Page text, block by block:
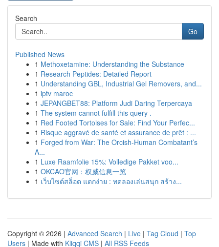
Search
Go
Published News
1 Methoxetamine: Understanding the Substance
1 Research Peptides: Detailed Report
1 Understanding GBL, Industrial Gel Removers, and...
1 iptv maroc
1 JEPANGBET88: Platform Judi Daring Terpercaya
1 The system cannot fulfill this query .
1 Red Footed Tortoises for Sale: Find Your Perfec...
1 Risque aggravé de santé et assurance de prêt : ...
1 Forged from War: The Orcish-Human Combatant’s
A...
1 Luxe Raamfolie 15%: Volledige Pakket voo...
1 OKCAO官网：权威信息一览
1 เว็บไซต์สล็อต แตกง่าย : ทดลองเล่นสนุก สร้าง...
Copyright © 2026 | Advanced Search | Live | Tag Cloud | Top
Users | Made with Kliqqi CMS | All RSS Feeds